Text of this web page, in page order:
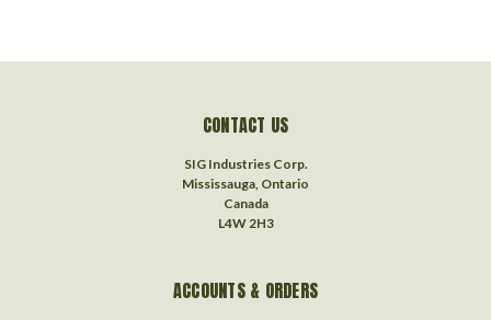
CONTACT US
SIG Industries Corp.
Mississauga, Ontario
Canada
L4W 2H3
ACCOUNTS & ORDERS